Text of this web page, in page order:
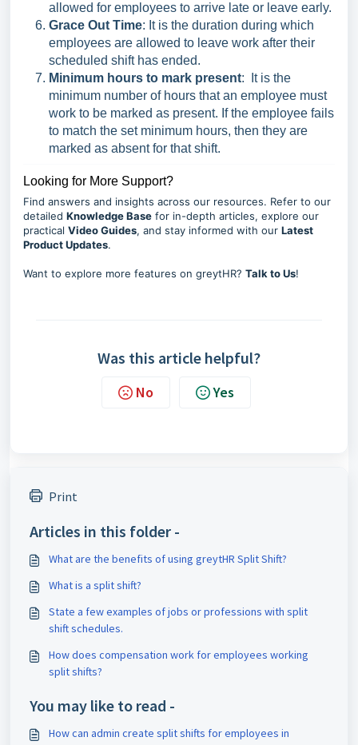
allowed for employees to arrive late or leave early.
Grace Out Time: It is the duration during which
employees are allowed to leave work after their
scheduled shift has ended.
Minimum hours to mark present:
It is the
minimum number of hours that an employee must
work to be marked as present. If the employee fails
to match the set minimum hours, then they are
marked as absent for that shift.
Looking for More Support?
Find answers and insights across our resources. Refer to our
detailed Knowledge Base for in-depth articles, explore our
practical Video Guides, and stay informed with our Latest
Product Updates.
Want to explore more features on greytHR? Talk to Us!
Was this article helpful?
No Yes
Print
Articles in this folder -
What are the benefits of using greytHR Split Shift?
What is a split shift?
State a few examples of jobs or professions with split
shift schedules.
How does compensation work for employees working
split shifts?
You may like to read -
How can admin create split shifts for employees in